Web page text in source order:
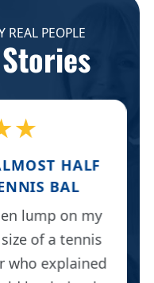
REAL PEOPLE
HALF
BAL
lump on my
of a tennis
who explained